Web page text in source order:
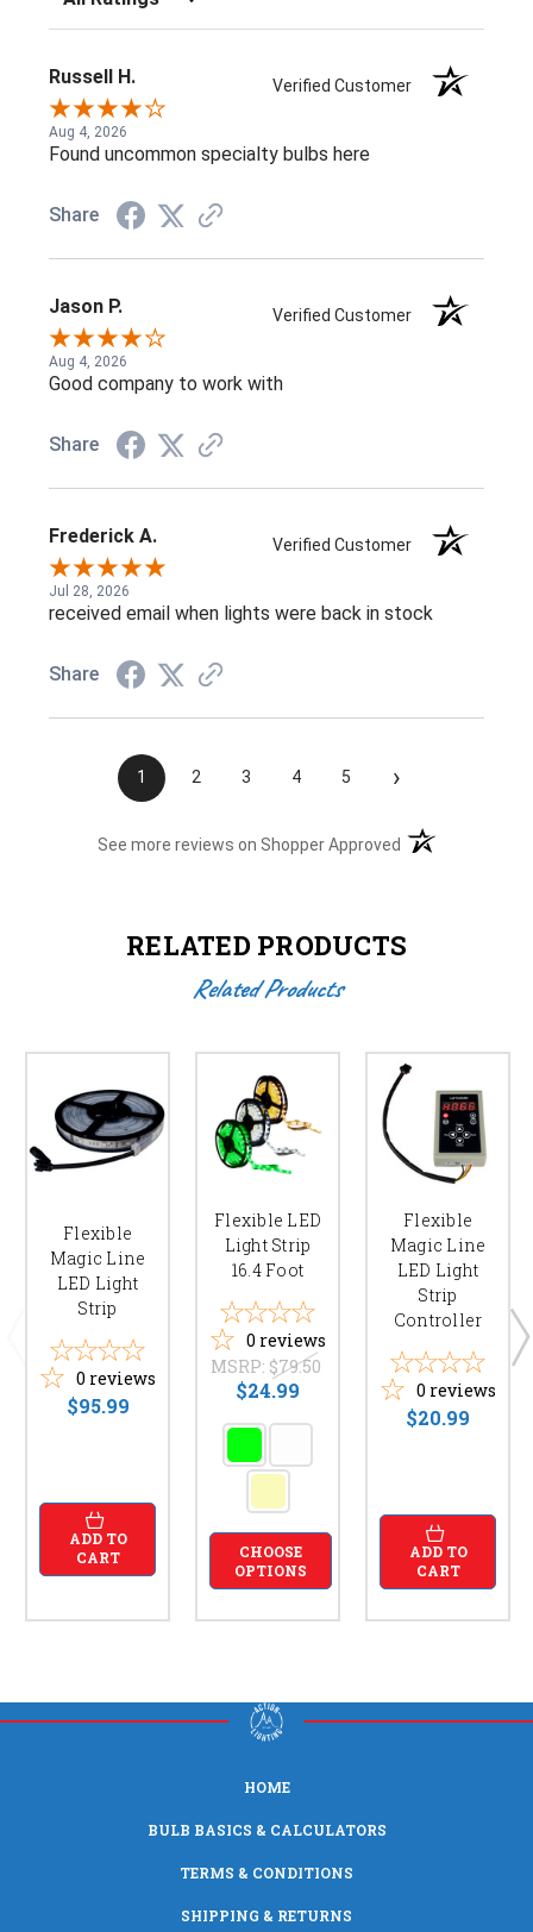
Russell H. Verified Customer
Aug 4, 2026
Found uncommon specialty bulbs here
Share
Jason P. Verified Customer
Aug 4, 2026
Good company to work with
Share
Frederick A. Verified Customer
Jul 28, 2026
received email when lights were back in stock
Share
1 2 3 4 5 ›
See more reviews on Shopper Approved (opens in a new
RELATED PRODUCTS
Related Products
Flexible
Magic Line
LED Light
Strip
0 reviews
$95.99
ADD TO
CART
Flexible LED
Light Strip
16.4 Foot
0 reviews
MSRP: $79.50
$24.99
CHOOSE
OPTIONS
Flexible
Magic Line
LED Light
Strip
Controller
0 reviews
$20.99
ADD TO
CART
HOME
BULB BASICS & CALCULATORS
TERMS & CONDITIONS
SHIPPING & RETURNS